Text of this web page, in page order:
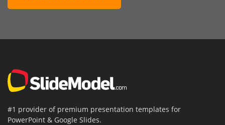
#1 provider of premium presentation templates for
PowerPoint & Google Slides.